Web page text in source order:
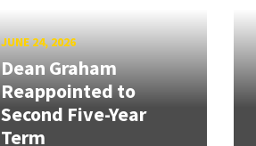
JUNE 24, 2026
Dean Graham
Reappointed to
Second Five-Year
Term